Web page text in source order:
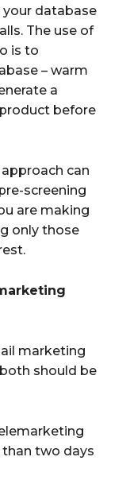
database
The use of
is to
– warm
a
before
can
screening
are making
only those
marketing
should be
two days